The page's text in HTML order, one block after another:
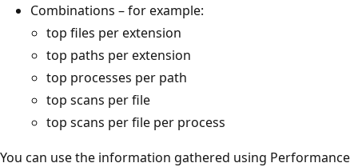
Combinations – for example:
top files per extension
top paths per extension
top processes per path
top scans per file
top scans per file per process
You can use the information gathered using Performance